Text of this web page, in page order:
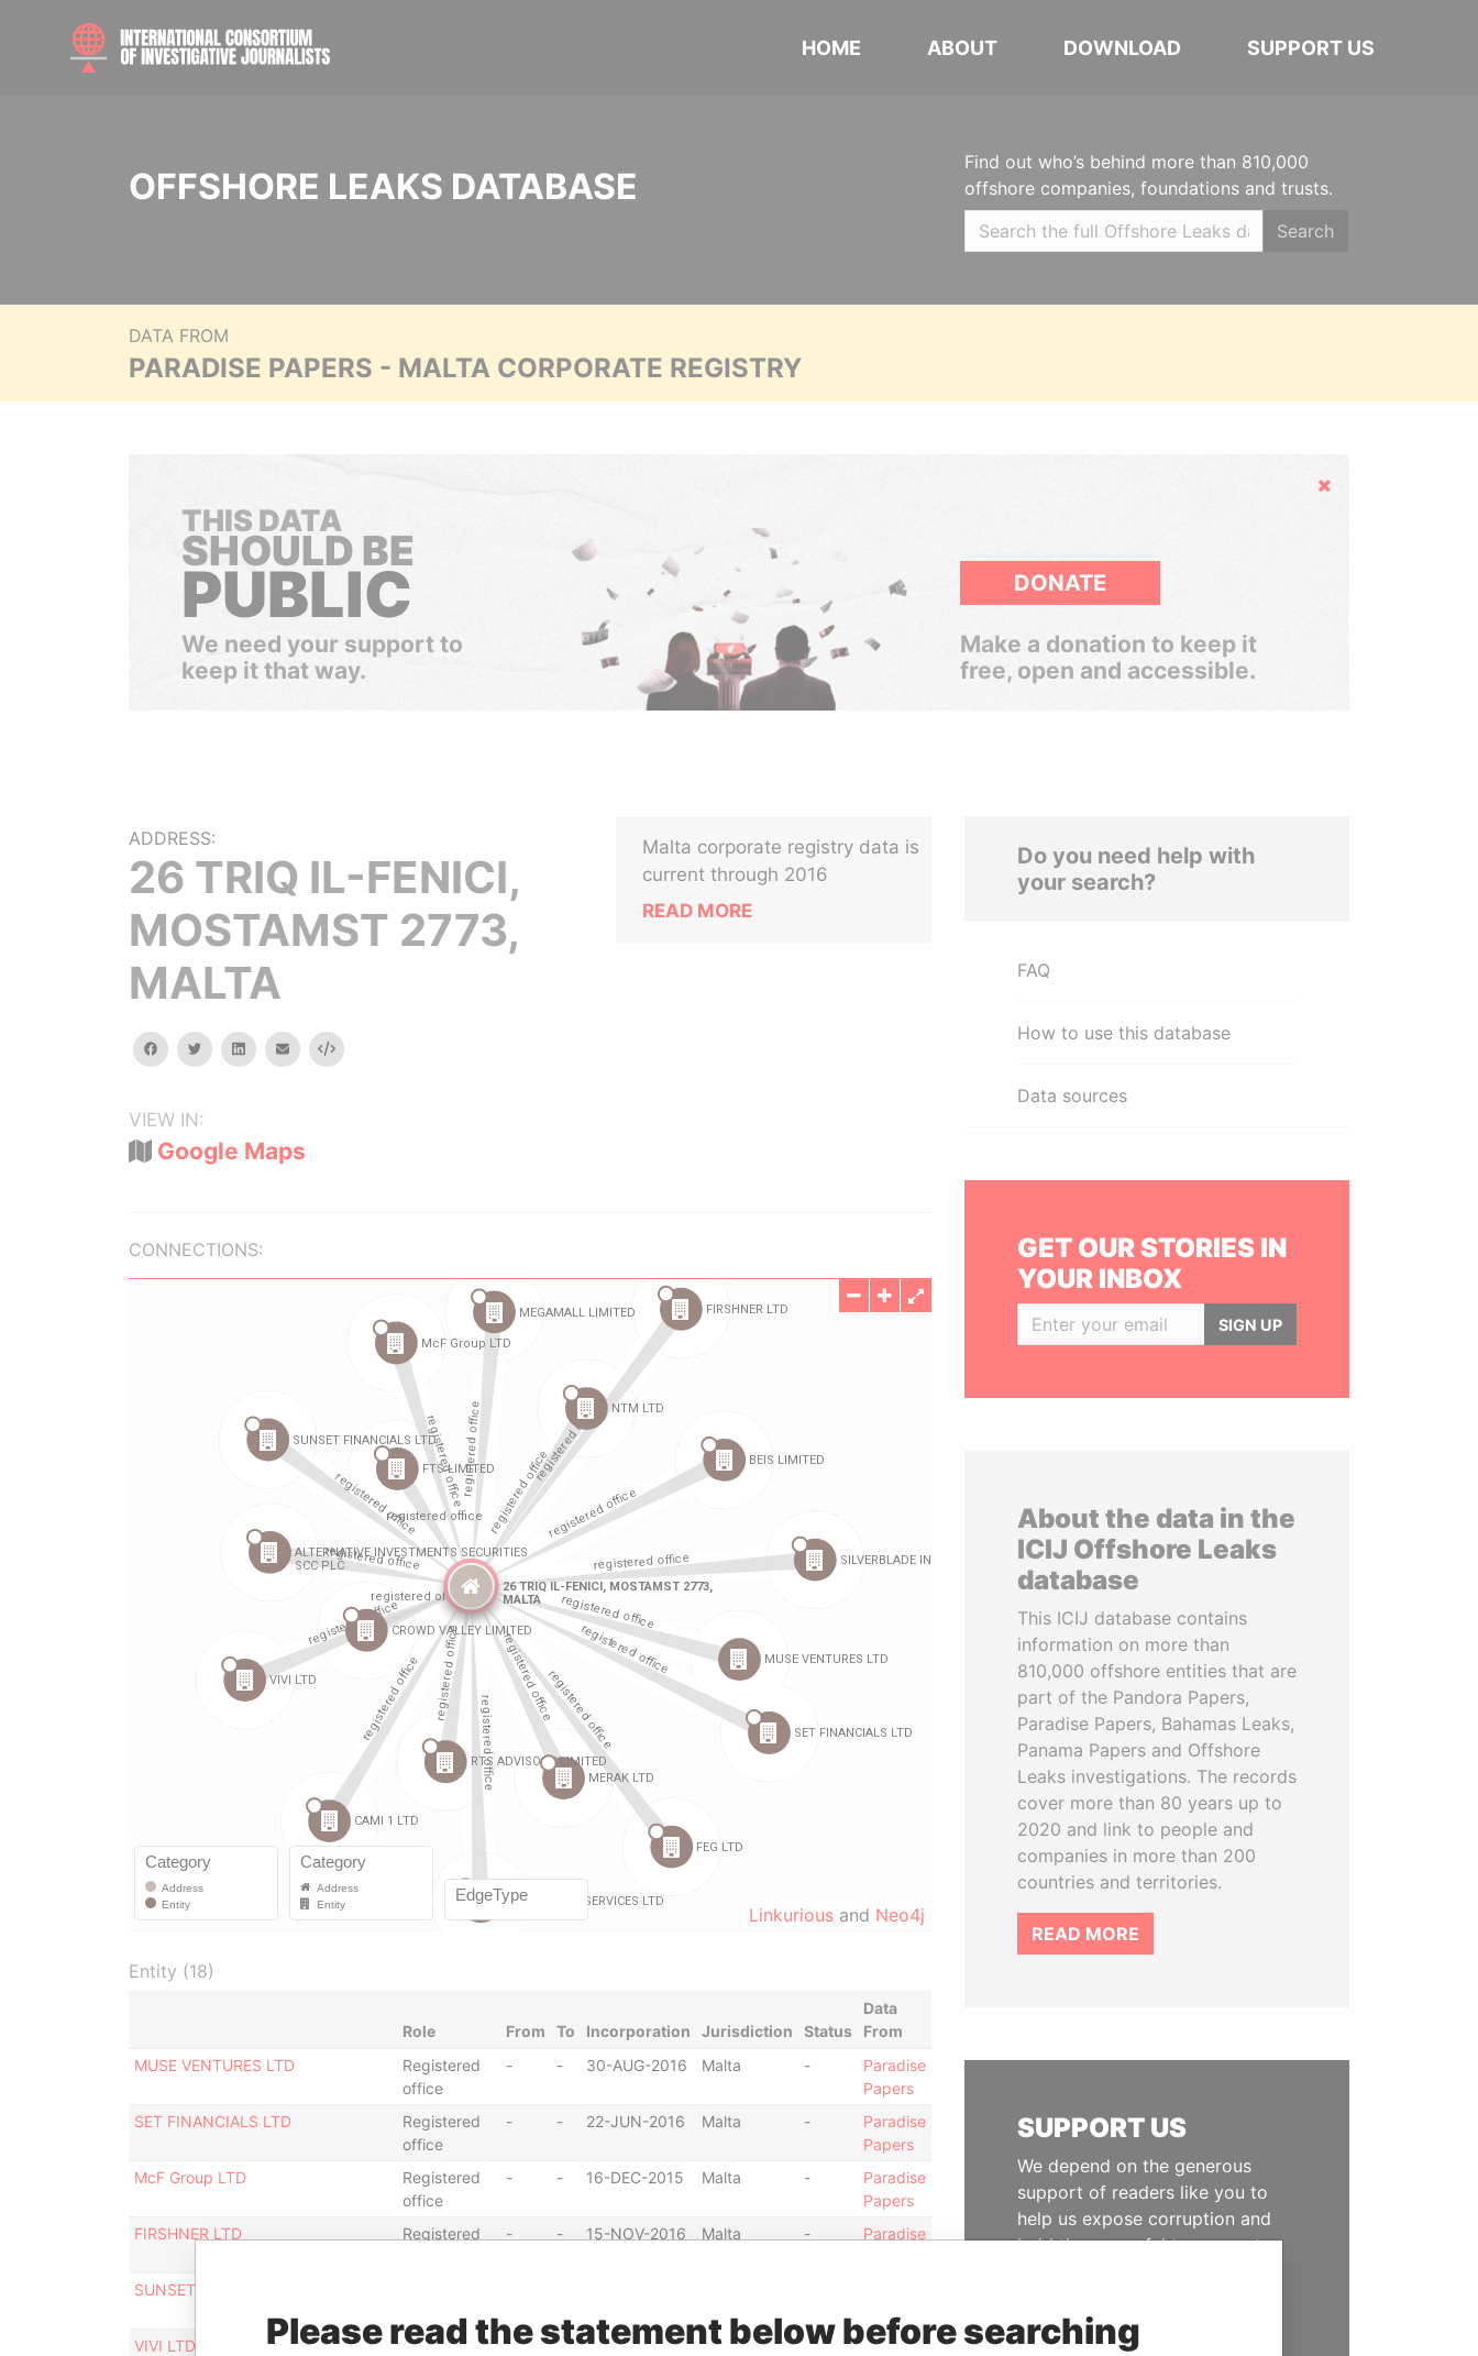
HOME ABOUT DOWNLOAD SUPPORT US
OFFSHORE LEAKS DATABASE
Find out who’s behind more than 810,000
offshore companies, foundations and trusts.
Search
DATA FROM
PARADISE PAPERS - MALTA CORPORATE REGISTRY
Hide
THIS DATA
SHOULD BE
PUBLIC
We need your support to
keep it that way.
DONATE
Make a donation to keep it
free, open and accessible.
ADDRESS:
26 TRIQ IL-FENICI,
MOSTAMST 2773,
MALTA
facebooktwitterlinkedinemail Embed
VIEW IN:
Google Maps
Malta corporate registry data is
current through 2016
READ MORE
CONNECTIONS:
Linkurious and Neo4j
Entity (18)
Role From To Incorporation Jurisdiction Status
Data
From
MUSE VENTURES LTD
Registered
office
- - 30-AUG-2016 Malta -
Paradise
Papers
SET FINANCIALS LTD
Registered
office
- - 22-JUN-2016 Malta -
Paradise
Papers
McF Group LTD
Registered
office
- - 16-DEC-2015 Malta -
Paradise
Papers
FIRSHNER LTD
Registered
- - 15-NOV-2016 Malta -
Paradise
SUNSET FINANCIALS LTD
Papers
VIVI LTD
Registered
- - 29-MAR-2016 Malta -
Paradise
Do you need help with
your search?
FAQ
How to use this database
Data sources
GET OUR STORIES IN
YOUR INBOX
SIGN UP
About the data in the
ICIJ Offshore Leaks
database
This ICIJ database contains
information on more than
810,000 offshore entities that are
part of the Pandora Papers,
Paradise Papers, Bahamas Leaks,
Panama Papers and Offshore
Leaks investigations. The records
cover more than 80 years up to
2020 and link to people and
companies in more than 200
countries and territories.
READ MORE
SUPPORT US
We depend on the generous
support of readers like you to
help us expose corruption and
hold the powerful to account
Please read the statement below before searching